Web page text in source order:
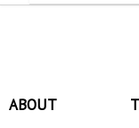
ABOUT